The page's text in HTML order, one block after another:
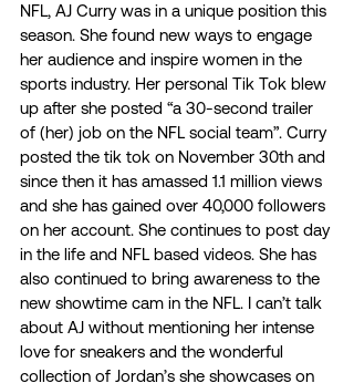
NFL, AJ Curry was in a unique position this
season. She found new ways to engage
her audience and inspire women in the
sports industry. Her personal Tik Tok blew
up after she posted “a 30-second trailer
of (her) job on the NFL social team”. Curry
posted the tik tok on November 30th and
since then it has amassed 1.1 million views
and she has gained over 40,000 followers
on her account. She continues to post day
in the life and NFL based videos. She has
also continued to bring awareness to the
new showtime cam in the NFL. I can’t talk
about AJ without mentioning her intense
love for sneakers and the wonderful
collection of Jordan’s she showcases on